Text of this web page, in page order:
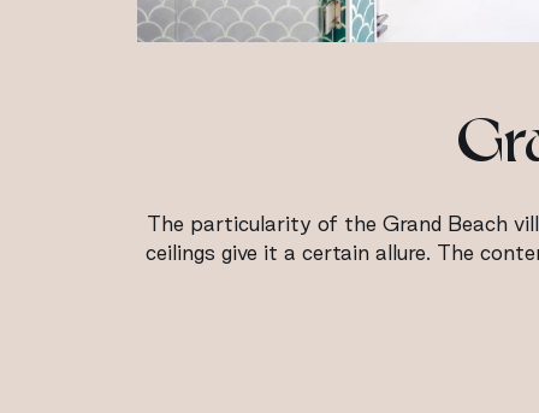
The particularity of the Grand Beach
ceilings give it a certain allure. The